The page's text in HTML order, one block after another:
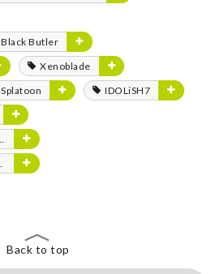
Black Butler
Xenoblade
Splatoon
IDOLiSH7
Back to top